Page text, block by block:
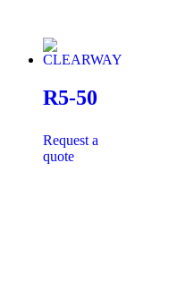
R5-50
Request a
quote